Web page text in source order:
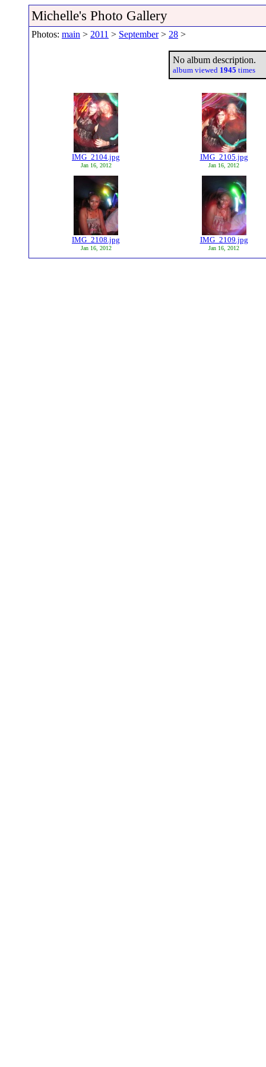
Michelle's Photo Gallery
Photos: main > 2011 > September> 28 >
No album description.
album viewed 1945 times
IMG_2104.jpg
Jan 16, 2012
IMG_2105.jpg
Jan 16, 2012
IMG_2108.jpg
Jan 16, 2012
IMG_2109.jpg
Jan 16, 2012